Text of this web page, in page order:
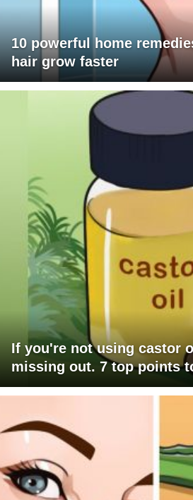
10 powerful home
hair grow faster
If you're not using castor
missing out. 7 top points